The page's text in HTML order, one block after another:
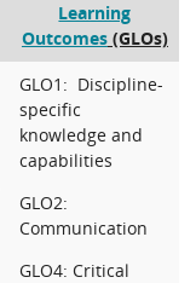
Learning
Outcomes(GLOs)
GLO1: Discipline-
specific
knowledge and
capabilities
GLO2:
Communication
GLO4: Critical